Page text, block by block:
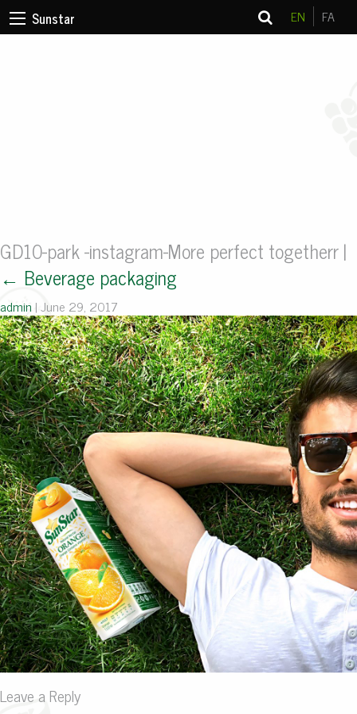
Sunstar EN FA
GD10-park -instagram-More perfect togetherr|
← Beverage packaging
admin |June 29, 2017
Leave a Reply